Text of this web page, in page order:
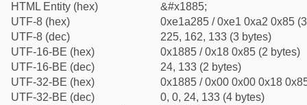
HTML Entity (hex)
&#x1885;
UTF-8 (hex)
0xe1a285 / 0xe1 0xa2 0x85
UTF-8 (dec)
225, 162, 133 (3 bytes)
UTF-16-BE (hex)
0x1885 / 0x18 0x85 (2 bytes)
UTF-16-BE (dec)
24, 133 (2 bytes)
UTF-32-BE (hex)
0x1885 / 0x00 0x00 0x18
UTF-32-BE (dec)
0, 0, 24, 133 (4 bytes)